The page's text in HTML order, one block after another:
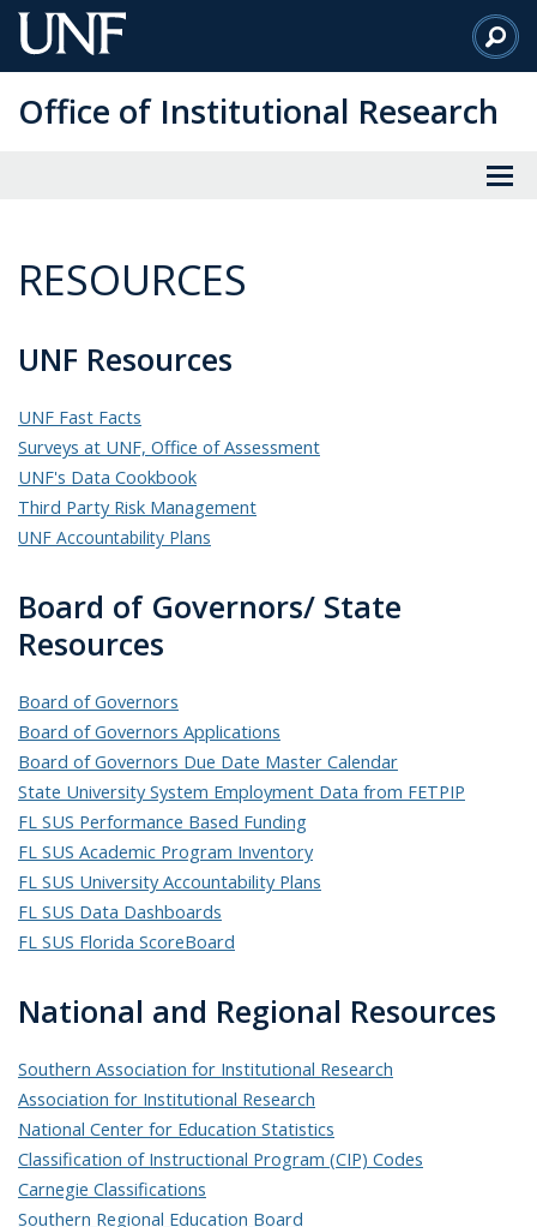
Skip
to
Content
Office of Institutional Research
RESOURCES
UNF Resources
UNF Fast Facts
Surveys at UNF, Office of Assessment
UNF's Data Cookbook
Third Party Risk Management
UNF Accountability Plans
Board of Governors/ State
Resources
Board of Governors
Board of Governors Applications
Board of Governors Due Date Master Calendar
State University System Employment Data from FETPIP
FL SUS Performance Based Funding
FL SUS Academic Program Inventory
FL SUS University Accountability Plans
FL SUS Data Dashboards
FL SUS Florida ScoreBoard
National and Regional Resources
Southern Association for Institutional Research
Association for Institutional Research
National Center for Education Statistics
Classification of Instructional Program (CIP) Codes
Carnegie Classifications
Southern Regional Education Board